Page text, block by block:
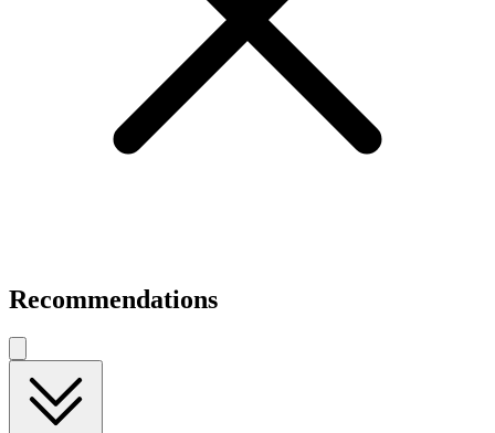
Recommendations